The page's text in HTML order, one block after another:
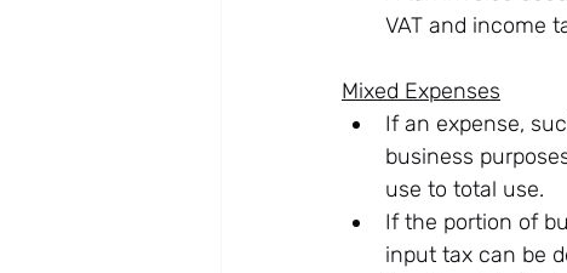
VAT and income
Mixed Expenses
If an expense,
business
use to total use.
If the portion of
input tax can be